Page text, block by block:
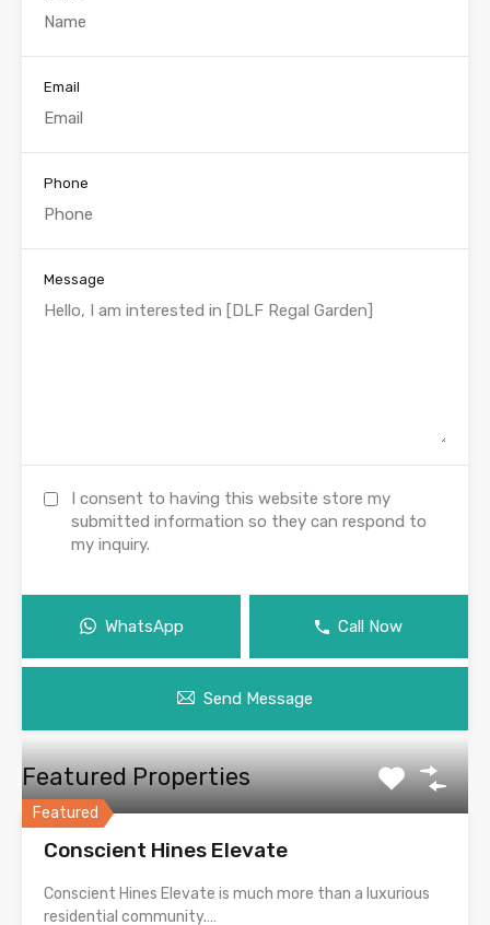
Email
Phone
Message
I consent to having this website store my
submitted information so they can respond to
my inquiry.
WhatsApp Call Now
Send Message
Featured Properties
Featured
Conscient Hines Elevate
Conscient Hines Elevate is much more than a luxurious
residential community.…